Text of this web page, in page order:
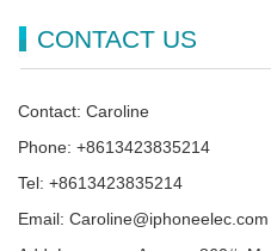
CONTACT US
Contact: Caroline
Phone: +8613423835214
Tel: +8613423835214
Email: Caroline@iphoneelec.com